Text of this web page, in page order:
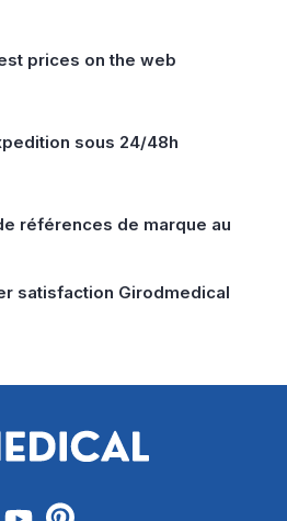
prices on the web
sous 24/48h
références de marque au
satisfaction Girodmedical